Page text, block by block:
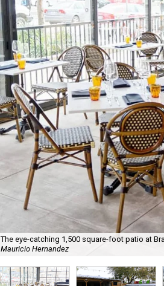
The eye-catching 1,500 square-foot patio at
Mauricio Hernandez